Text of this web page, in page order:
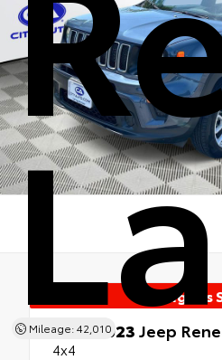
Mileage: 42,010
Manager's
Used 2023Jeep
4x4